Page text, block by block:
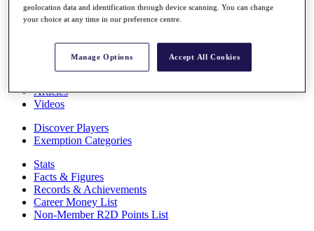
About
Past Champions
Articles
Videos
Discover Players
Exemption Categories
Stats
Facts & Figures
Records & Achievements
Career Money List
Non-Member R2D Points List
geolocation data and identification through device scanning. You can change
your choice at any time in our preference centre.
Manage Options Accept All Cookies